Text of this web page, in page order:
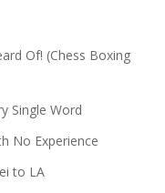
Of! (Chess Boxing
Single Word
No Experience
to LA